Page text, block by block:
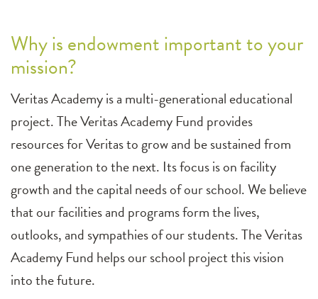
Why is endowment important to your
mission?
Veritas Academy is a multi-generational educational
project. The Veritas Academy Fund provides
resources for Veritas to grow and be sustained from
one generation to the next. Its focus is on facility
growth and the capital needs of our school. We believe
that our facilities and programs form the lives,
outlooks, and sympathies of our students. The Veritas
Academy Fund helps our school project this vision
into the future.